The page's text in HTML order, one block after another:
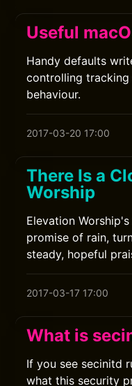
Useful
Handy defaults
controlling
behaviour.
2017-03-20 17:00
There Is a
Worship
Elevation
promise of rain,
steady, hopeful
2017-03-17 17:00
What is
If you see secinitd
what this security